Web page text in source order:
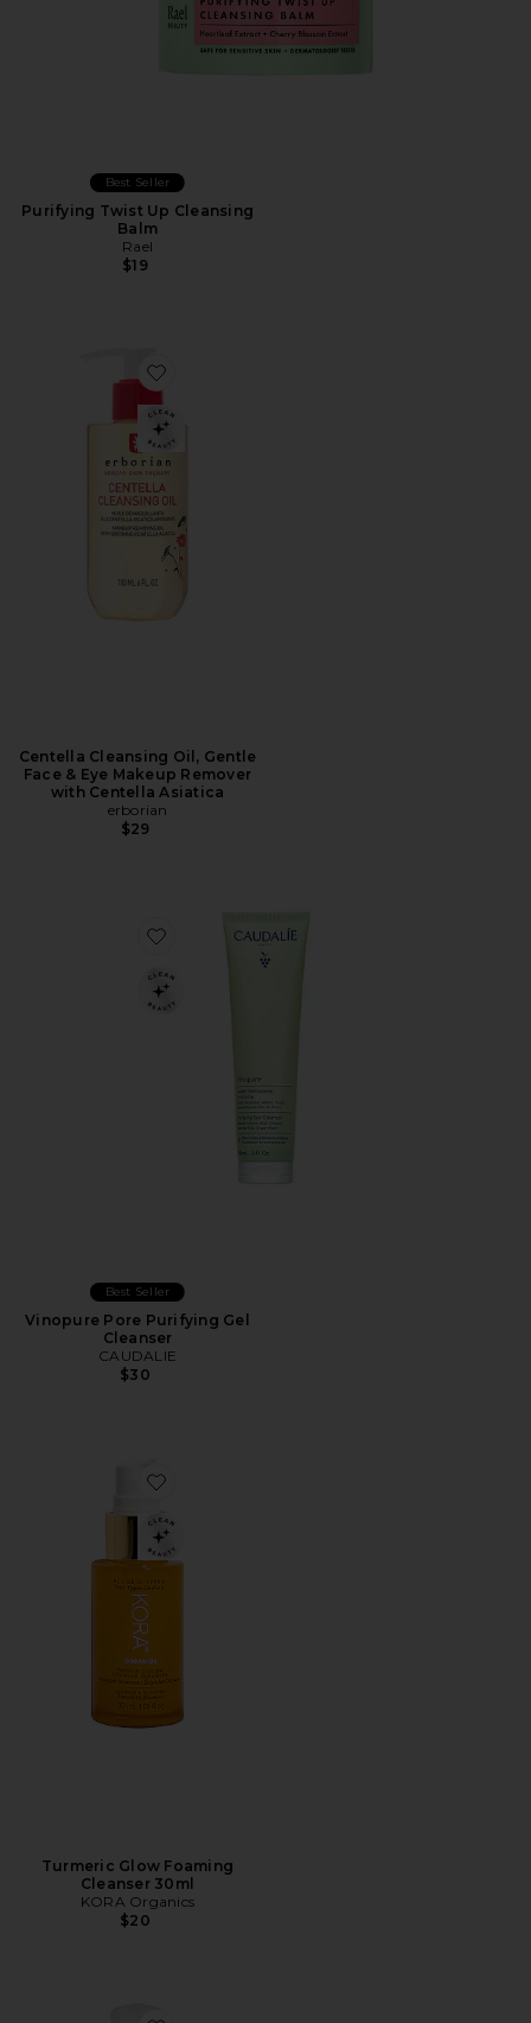
Best Seller
Purifying Twist Up Cleansing
Balm
Rael
$19
Favorite Centella Cleansing Oil, Gentle Face & Eye
Centella Cleansing Oil, Gentle
Face & Eye Makeup Remover
with Centella Asiatica
erborian
$29
Favorite Vinopure Pore Purifying Gel Cleanser
Best Seller
Vinopure Pore Purifying Gel
Cleanser
CAUDALIE
$30
Favorite Turmeric Glow Foaming Cleanser 30ml
Turmeric Glow Foaming
Cleanser 30ml
KORA Organics
$20